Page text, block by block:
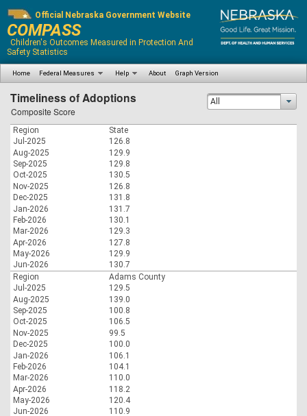
Official Nebraska Government Website
COMPASS
Children's Outcomes Measured in Protection And
Safety Statistics
Home Federal Measures Help About Graph Version
Timeliness of Adoptions
Composite Score
All
Region
State
Jul-2025
126.8
Aug-2025
129.9
Sep-2025
129.8
Oct-2025
130.5
Nov-2025
126.8
Dec-2025
131.8
Jan-2026
131.7
Feb-2026
130.1
Mar-2026
129.3
Apr-2026
127.8
May-2026
129.9
Jun-2026
130.7
Region
Adams County
Jul-2025
129.5
Aug-2025
139.0
Sep-2025
100.8
Oct-2025
106.5
Nov-2025
99.5
Dec-2025
100.0
Jan-2026
106.1
Feb-2026
104.1
Mar-2026
110.0
Apr-2026
118.2
May-2026
120.4
Jun-2026
110.9